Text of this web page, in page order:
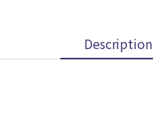
Description